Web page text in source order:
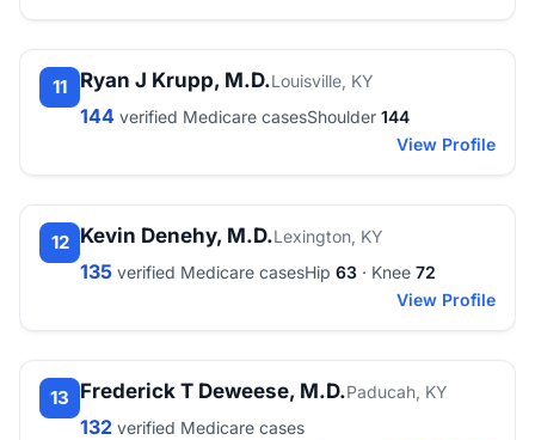
11 Ryan J Krupp, M.D.Louisville, KY
144 verified Medicare casesShoulder 144
View Profile
12 Kevin Denehy, M.D.Lexington, KY
135 verified Medicare casesHip 63 · Knee 72
View Profile
13 Frederick T Deweese, M.D.Paducah, KY
132 verified Medicare cases